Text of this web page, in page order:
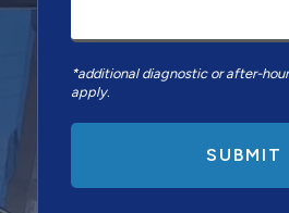
*additional diagnostic or after-
apply.